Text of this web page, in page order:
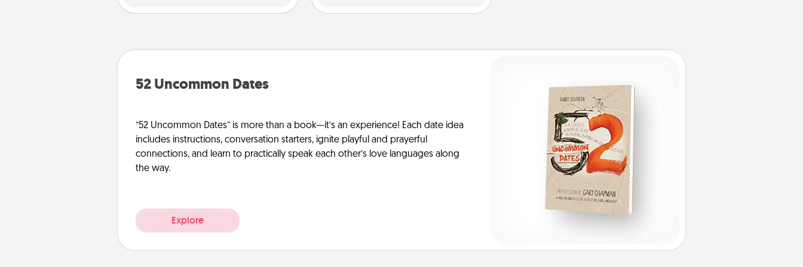
52 Uncommon Dates
“52 Uncommon Dates” is more than a book—it’s an experience! Each date idea
includes instructions, conversation starters, ignite playful and prayerful
connections, and learn to practically speak each other’s love languages along
the way.
Explore